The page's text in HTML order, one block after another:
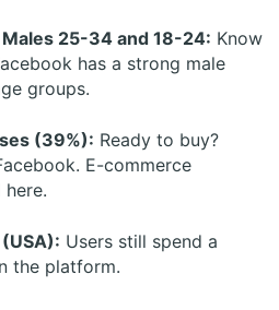
25-34 and 18-24: Know
has a strong male
groups.
(39%): Ready to buy?
E-commerce
Users still spend a
the platform.